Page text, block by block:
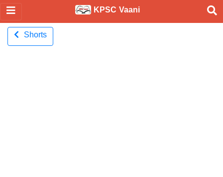
KPSC Vaani
Shorts